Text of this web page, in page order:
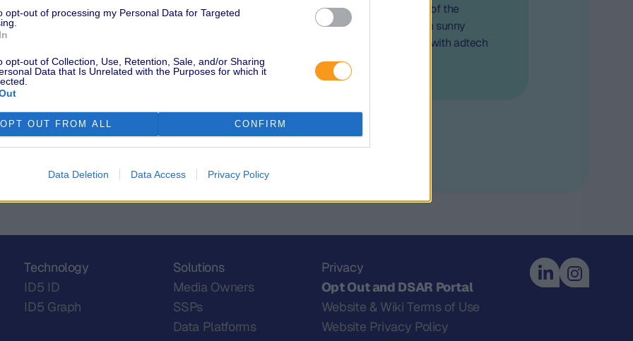
opt-out of processing my Personal Data for Targeted
opt-out of Collection, Use, Retention, Sale, and/or Sharing
Data that Is Unrelated with the Purposes for which it
OPT OUT FROM ALL CONFIRM
Data Deletion Data Access Privacy Policy
solve the ID match rate
impressions.
rather than a
to thrive.
availability problem in a
We are back with the second edition of the
"Industry Leader Insights" series from sunny
Cannes! Check out all the interviews with adtech
professionals and experts.
Technology
ID5 ID
ID5 Graph
Solutions
Media Owners
SSPs
Data Platforms
Privacy
Opt Out and DSAR Portal
Website & Wiki Terms of Use
Website Privacy Policy